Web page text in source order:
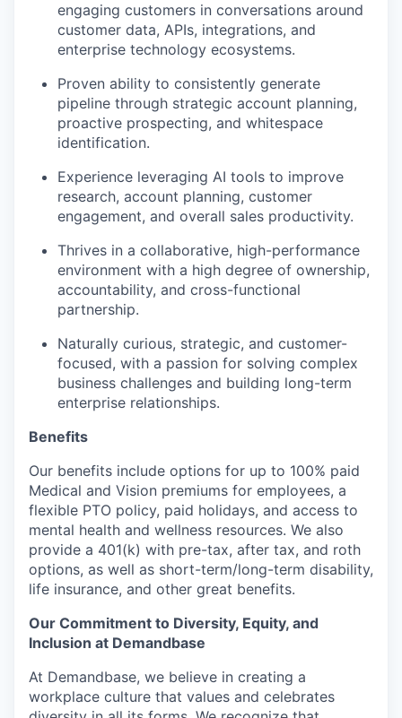
engaging customers in conversations around
customer data, APIs, integrations, and
enterprise technology ecosystems.
Proven ability to consistently generate
pipeline through strategic account planning,
proactive prospecting, and whitespace
identification.
Experience leveraging AI tools to improve
research, account planning, customer
engagement, and overall sales productivity.
Thrives in a collaborative, high-performance
environment with a high degree of ownership,
accountability, and cross-functional
partnership.
Naturally curious, strategic, and customer-
focused, with a passion for solving complex
business challenges and building long-term
enterprise relationships.
Benefits
Our benefits include options for up to 100% paid
Medical and Vision premiums for employees, a
flexible PTO policy, paid holidays, and access to
mental health and wellness resources. We also
provide a 401(k) with pre-tax, after tax, and roth
options, as well as short-term/long-term disability,
life insurance, and other great benefits.
Our Commitment to Diversity, Equity, and
Inclusion at Demandbase
At Demandbase, we believe in creating a
workplace culture that values and celebrates